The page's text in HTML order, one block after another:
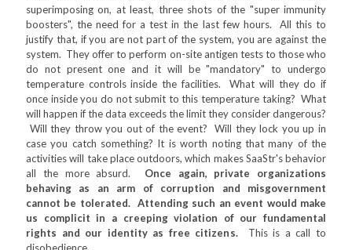
superimposing on, at least, three shots of the "super immunity
boosters", the need for a test in the last few hours. All this to
justify that, if you are not part of the system, you are against the
system. They offer to perform on-site antigen tests to those who
do not present one and it will be "mandatory" to undergo
temperature controls inside the facilities. What will they do if
once inside you do not submit to this temperature taking? What
will happen if the data exceeds the limit they consider dangerous?
Will they throw you out of the event? Will they lock you up in
case you catch something? It is worth noting that many of the
activities will take place outdoors, which makes SaaStr's behavior
all the more absurd. Once again, private organizations
behaving as an arm of corruption and misgovernment
cannot be tolerated. Attending such an event would make
us complicit in a creeping violation of our fundamental
rights and our identity as free citizens.This is a call to